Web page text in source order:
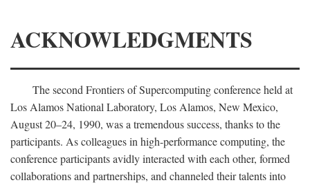
ACKNOWLEDGMENTS
The second Frontiers of Supercomputing conference held at
Los Alamos National Laboratory, Los Alamos, New Mexico,
August 20–24, 1990, was a tremendous success, thanks to the
participants. As colleagues in high-performance computing, the
conference participants avidly interacted with each other, formed
collaborations and partnerships, and channeled their talents into